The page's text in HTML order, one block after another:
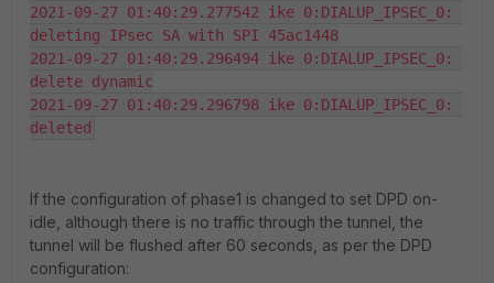
2021-09-27 01:40:29.277542 ike 0:DIALUP_IPSEC_0:
deleting IPsec SA with SPI 45ac1448
2021-09-27 01:40:29.296494 ike 0:DIALUP_IPSEC_0:
delete dynamic
2021-09-27 01:40:29.296798 ike 0:DIALUP_IPSEC_0:
deleted
If the configuration of phase1 is changed to set DPD on-
idle, although there is no traffic through the tunnel, the
tunnel will be flushed after 60 seconds, as per the DPD
configuration: